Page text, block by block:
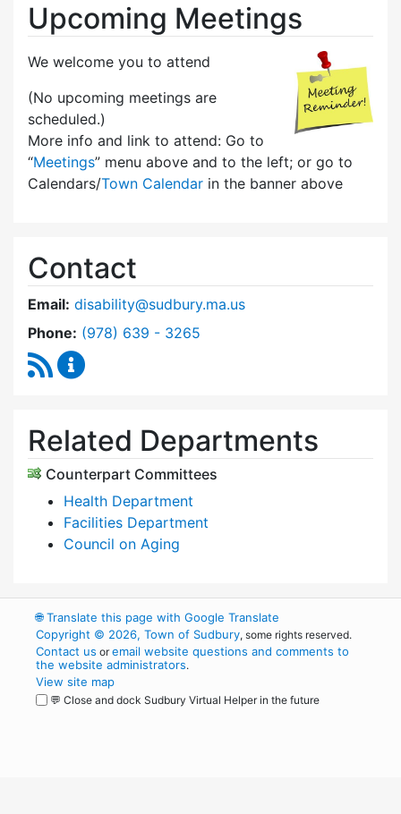
Upcoming Meetings
We welcome you to attend
(No upcoming meetings are
scheduled.)
More info and link to attend: Go to
“Meetings” menu above and to the left; or go to
Calendars/Town Calendar in the banner above
Contact
Email: disability@sudbury.ma.us
Phone: Dial Commission on Disability at
(978) 639 - 3265
RSS Feed
Related Departments
Counterpart Committees
Health Department
Facilities Department
Council on Aging
🌐Translate this page with Google Translate
Copyright © 2026, Town of Sudbury, some rights reserved.
Contact us oremail website questions and comments to
the website administrators.
View site map
💬 Close and dock Sudbury Virtual Helper in the future